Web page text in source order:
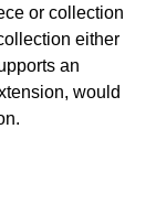
or collection
either
an
would